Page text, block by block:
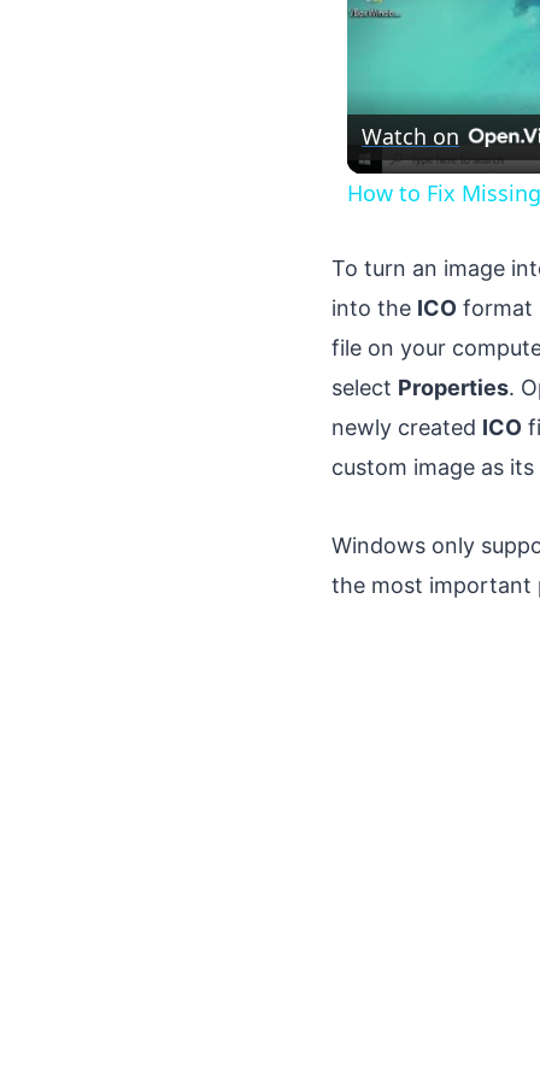
Watch on
How to Fix
To turn an image
into the ICO format
file on your
select Properties.
newly created ICO
custom image as
Windows only
the most important